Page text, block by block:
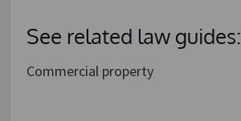
See related law guides:
Commercial property